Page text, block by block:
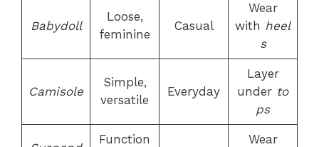
Babydoll
Loose,
feminine
Casual
Wear
with heel
s
Camisole
Simple,
versatile
Everyday
Layer
under to
ps
Function
Wear